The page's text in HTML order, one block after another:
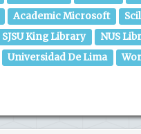
Academic Microsoft
SJSU King Library NUS
Universidad De Lima